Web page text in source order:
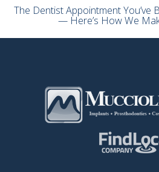
The Dentist Appointment You’ve
— Here’s How We